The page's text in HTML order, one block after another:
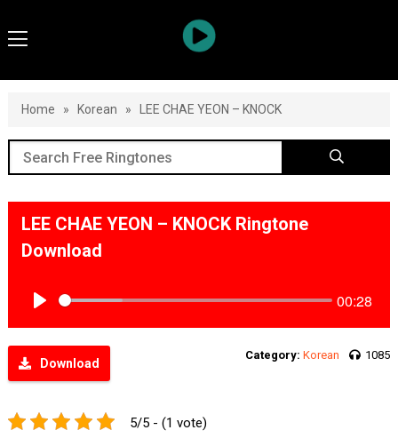
Home » Korean » LEE CHAE YEON – KNOCK
LEE CHAE YEON – KNOCK Ringtone
Download
00:28
Download
Category: Korean 1085
5/5 - (1 vote)